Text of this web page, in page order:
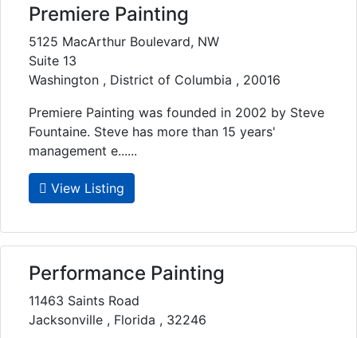
Premiere Painting
5125 MacArthur Boulevard, NW
Suite 13
Washington , District of Columbia , 20016
Premiere Painting was founded in 2002 by Steve
Fountaine. Steve has more than 15 years'
management e......
View Listing
Performance Painting
11463 Saints Road
Jacksonville , Florida , 32246